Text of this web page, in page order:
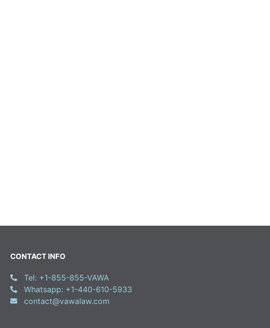
CONTACT INFO
Tel: +1-855-855-VAWA
Whatsapp: +1-440-610-5933
contact@vawalaw.com